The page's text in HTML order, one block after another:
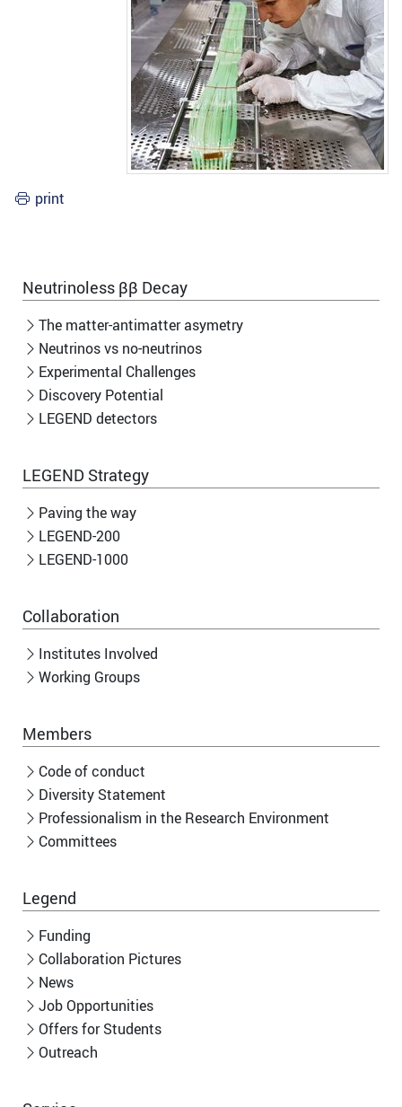
print
Neutrinoless ββ Decay
The matter-antimatter asymetry
Neutrinos vs no-neutrinos
Experimental Challenges
Discovery Potential
LEGEND detectors
LEGEND Strategy
Paving the way
LEGEND-200
LEGEND-1000
Collaboration
Institutes Involved
Working Groups
Members
Code of conduct
Diversity Statement
Professionalism in the Research Environment
Committees
Legend
Funding
Collaboration Pictures
News
Job Opportunities
Offers for Students
Outreach